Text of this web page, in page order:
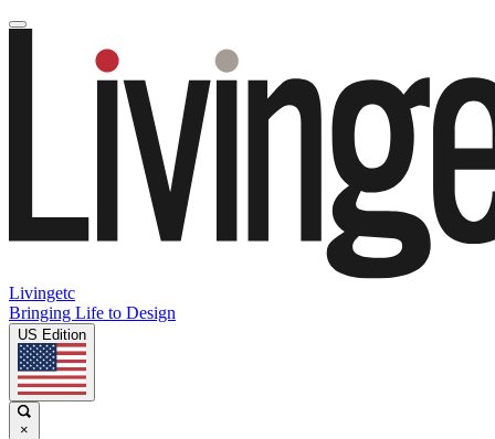
Livingetc
Bringing Life to Design
US Edition
×